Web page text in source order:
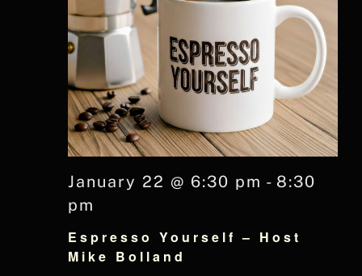
Espresso Yourself – Host
Mike Bolland
January 22 @ 6:30 pm - 8:30
pm